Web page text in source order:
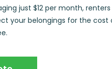
just $12 per month,
your belongings for the cost